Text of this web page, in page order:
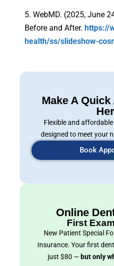
5. WebMD. (2025, June
Before and After. https://
health/ss/slideshow-
Make A
Flexible and
designed to meet your
Book
Online
First
New Patient Special
Insurance. Your first
just $80 — but only